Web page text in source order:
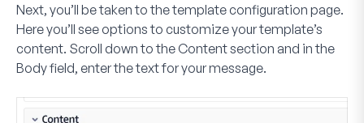
Next, you’ll be taken to the template configuration page.
Here you’ll see options to customize your template’s
content. Scroll down to the Contentsection and in the
Bodyfield, enter the text for your message.